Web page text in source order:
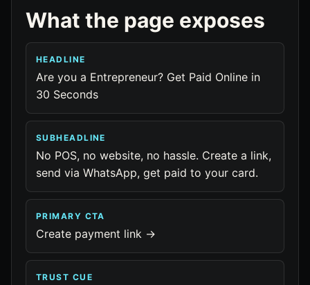
What the page exposes
HEADLINE
Are you a Entrepreneur? Get Paid Online in
30 Seconds
SUBHEADLINE
No POS, no website, no hassle. Create a link,
send via WhatsApp, get paid to your card.
PRIMARY CTA
Create payment link →
TRUST CUE